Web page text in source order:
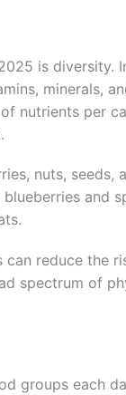
is diversity.
minerals,
nutrients per
nuts, seeds,
and
reduce the
spectrum of
groups each